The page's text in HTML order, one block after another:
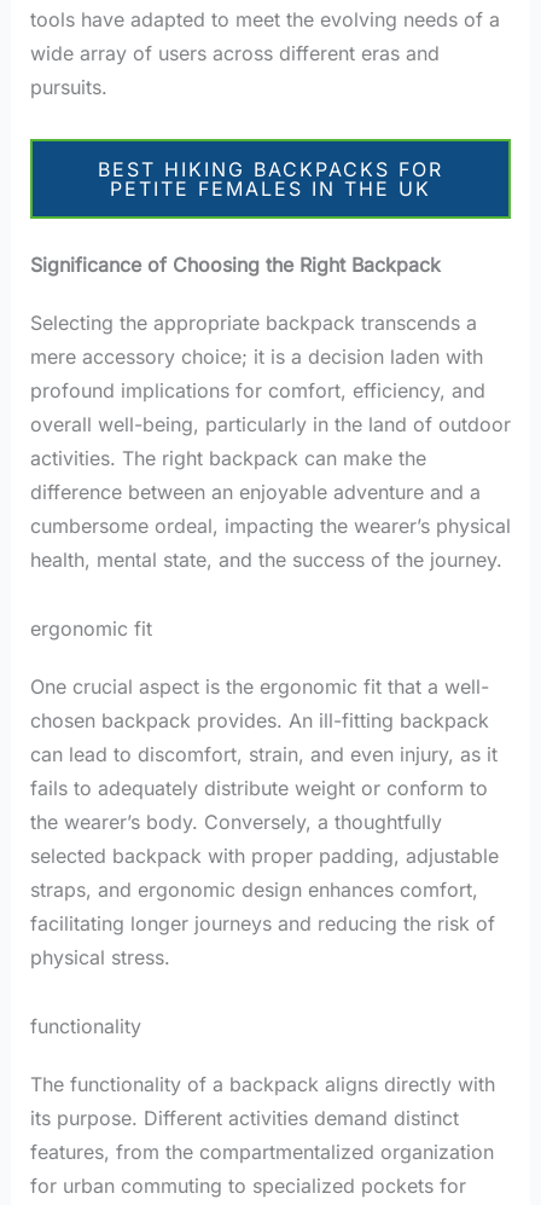
tools have adapted to meet the evolving needs of a
wide array of users across different eras and
pursuits.
BEST HIKING BACKPACKS FOR
PETITE FEMALES IN THE UK
Significance of Choosing the Right Backpack
Selecting the appropriate backpack transcends a
mere accessory choice; it is a decision laden with
profound implications for comfort, efficiency, and
overall well-being, particularly in the land of outdoor
activities. The right backpack can make the
difference between an enjoyable adventure and a
cumbersome ordeal, impacting the wearer’s physical
health, mental state, and the success of the journey.
ergonomic fit
One crucial aspect is the ergonomic fit that a well-
chosen backpack provides. An ill-fitting backpack
can lead to discomfort, strain, and even injury, as it
fails to adequately distribute weight or conform to
the wearer’s body. Conversely, a thoughtfully
selected backpack with proper padding, adjustable
straps, and ergonomic design enhances comfort,
facilitating longer journeys and reducing the risk of
physical stress.
functionality
The functionality of a backpack aligns directly with
its purpose. Different activities demand distinct
features, from the compartmentalized organization
for urban commuting to specialized pockets for